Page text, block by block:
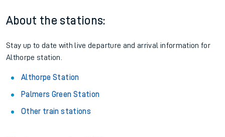
About the stations:
Stay up to date with live departure and arrival information for
Althorpe station.
Althorpe Station
Palmers Green Station
Other train stations